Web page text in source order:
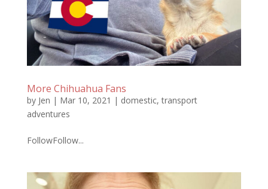
More Chihuahua Fans
by Jen | Mar 10, 2021 | domestic,transport
adventures
FollowFollow...